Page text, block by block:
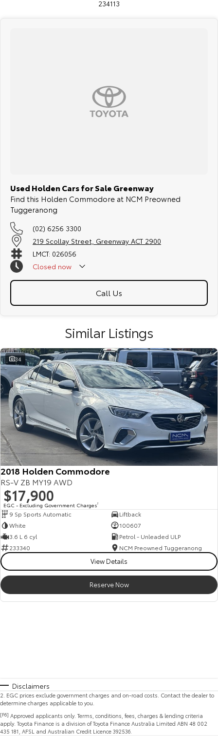
234113
Used Holden Cars for Sale Greenway
Find this Holden Commodore at NCM Preowned
Tuggeranong
(02) 6256 3300
219 Scollay Street, Greenway ACT 2900
LMCT: 026056
Closed now
Call Us
Similar Listings
34
2018 Holden Commodore
RS-V ZB MY19 AWD
$17,900
EGC - Excluding Government Charges2
9 Sp Sports Automatic
Liftback
White
100607
3.6 L 6 cyl
Petrol - Unleaded ULP
233340
NCM Preowned Tuggeranong
View Details
Reserve Now
Disclaimers
2. EGC prices exclude government charges and on-road costs. Contact the dealer to
determine charges applicable to you.
[F6] Approved applicants only. Terms, conditions, fees, charges & lending criteria
apply. Toyota Finance is a division of Toyota Finance Australia Limited ABN 48 002
435 181, AFSL and Australian Credit Licence 392536.